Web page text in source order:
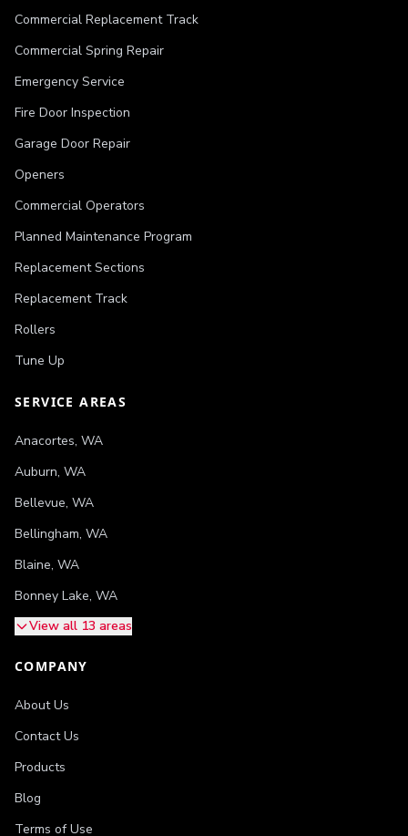
Commercial Replacement Track
Commercial Spring Repair
Emergency Service
Fire Door Inspection
Garage Door Repair
Openers
Commercial Operators
Planned Maintenance Program
Replacement Sections
Replacement Track
Rollers
Tune Up
SERVICE AREAS
Anacortes, WA
Auburn, WA
Bellevue, WA
Bellingham, WA
Blaine, WA
Bonney Lake, WA
View all 13 areas
COMPANY
About Us
Contact Us
Products
Blog
Terms of Use